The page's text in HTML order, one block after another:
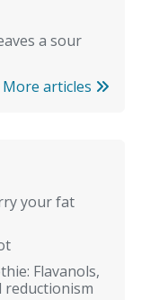
a sour
More articles
your fat
Flavanols,